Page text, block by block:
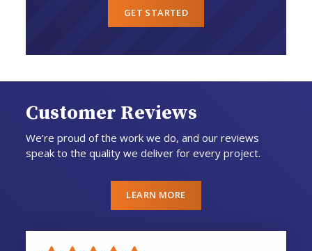
GET STARTED
Customer Reviews
We’re proud of the work we do, and our reviews
speak to the quality we deliver for every project.
LEARN MORE